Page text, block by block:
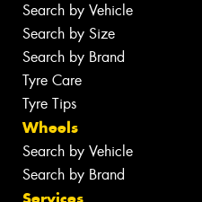
Search by Vehicle
Search by Size
Search by Brand
Tyre Care
Tyre Tips
Wheels
Search by Vehicle
Search by Brand